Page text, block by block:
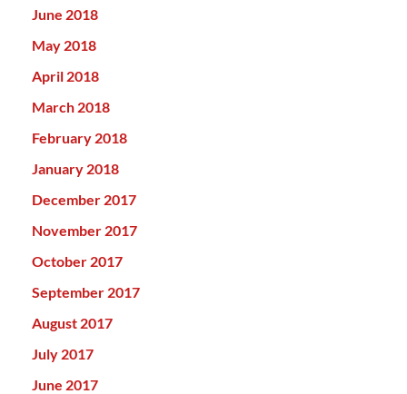
June 2018
May 2018
April 2018
March 2018
February 2018
January 2018
December 2017
November 2017
October 2017
September 2017
August 2017
July 2017
June 2017